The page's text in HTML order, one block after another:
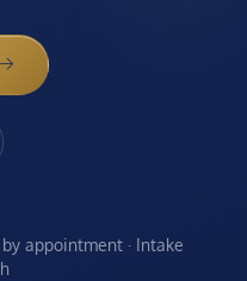
appointment · Intake